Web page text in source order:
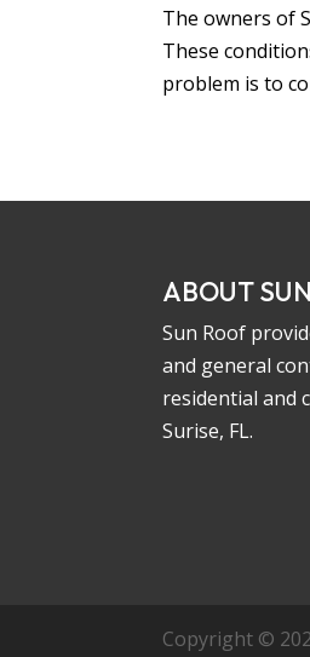
The owners of
These
problem is to
ABOUT
Sun Roof
and general
residential and
Surise, FL.
Copyright ©